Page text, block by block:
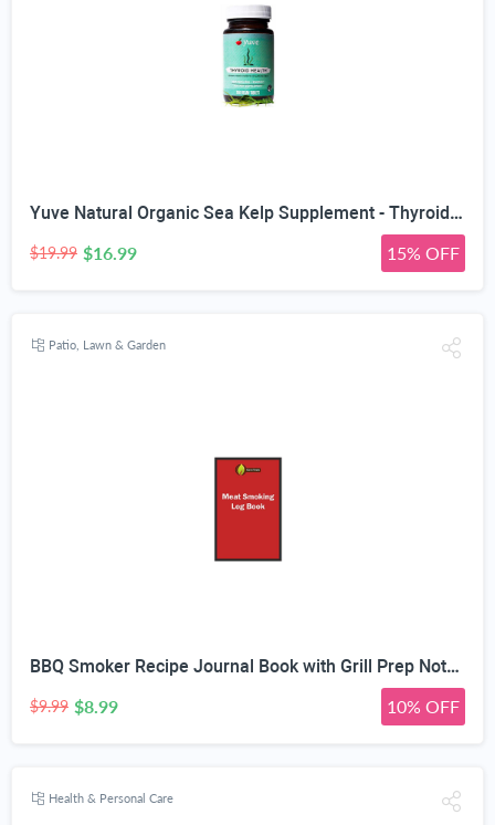
Yuve Natural Organic Sea Kelp Supplement - Thyroid Support with Iodine 225 mcg - Vegan, Plant Based, Non-GMO, Gluten-Free, Soy-Free - Pure Dried Seaweed Sourced from North Atlantic Ocean - 100 Tablets
$19.99 $16.99 15% OFF
Patio, Lawn & Garden
BBQ Smoker Recipe Journal Book with Grill Prep Notes for Sauces & Rubs a Smoker Time Log & Cooking Results - Includes Wood Smoking & Meat Temperature Guide Charts in Blank Paperback Barbecue Cookbook
$9.99 $8.99 10% OFF
Health & Personal Care